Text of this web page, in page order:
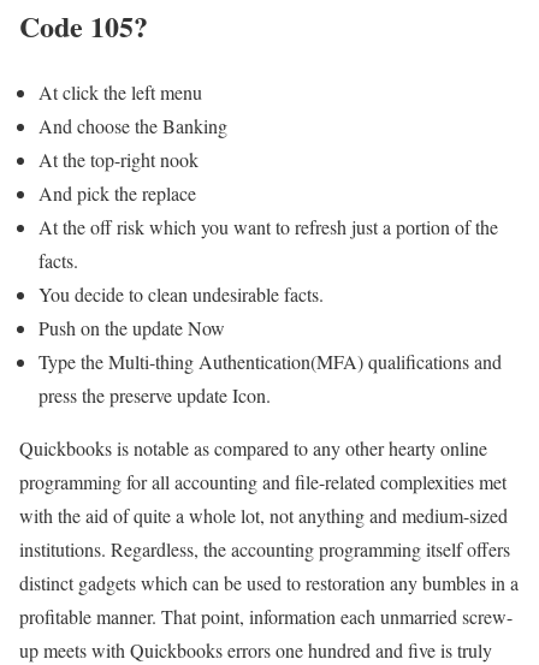
Code 105?
At click the left menu
And choose the Banking
At the top-right nook
And pick the replace
At the off risk which you want to refresh just a portion of the
facts.
You decide to clean undesirable facts.
Push on the update Now
Type the Multi-thing Authentication(MFA) qualifications and
press the preserve update Icon.
Quickbooks is notable as compared to any other hearty online
programming for all accounting and file-related complexities met
with the aid of quite a whole lot, not anything and medium-sized
institutions. Regardless, the accounting programming itself offers
distinct gadgets which can be used to restoration any bumbles in a
profitable manner. That point, information each unmarried screw-
up meets with Quickbooks errors one hundred and five is truly